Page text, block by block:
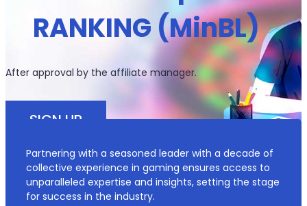
RANKING (MinBL)
After approval by the affiliate manager.
SIGN UP
*Documentation Needed for Identification and Verification
Partnering with a seasoned leader with a decade of
collective experience in gaming ensures access to
unparalleled expertise and insights, setting the stage
for success in the industry.